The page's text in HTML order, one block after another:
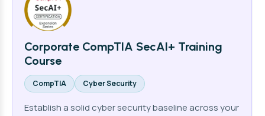
Corporate CompTIA SecAI+ Training
Course
CompTIA Cyber Security
Establish a solid cyber security baseline across your